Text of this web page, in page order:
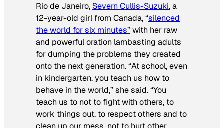
Rio de Janeiro, Severn Cullis-Suzuki, a
12-year-old girl from Canada, “silenced
the world for six minutes”with her raw
and powerful oration lambasting adults
for dumping the problems they created
onto the next generation. “At school, even
in kindergarten, you teach us how to
behave in the world,” she said. “You
teach us to not to fight with others, to
work things out, to respect others and to